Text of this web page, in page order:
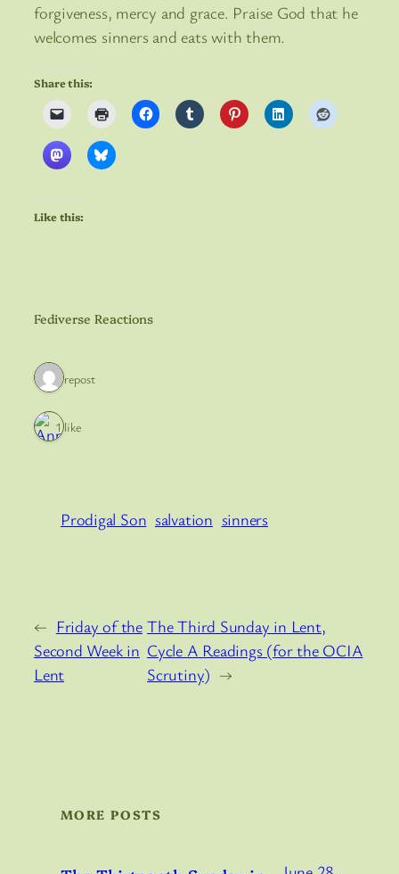
forgiveness, mercy and grace. Praise God that he
welcomes sinners and eats with them.
Share this:
Like this:
Fediverse Reactions
1 repost
1 like
Prodigal Son salvation sinners
← Friday of the
Second Week in
Lent
The Third Sunday in Lent,
Cycle A Readings (for the OCIA
Scrutiny) →
MORE POSTS